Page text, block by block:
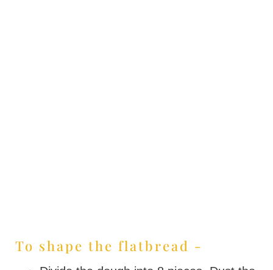
To shape the flatbread -